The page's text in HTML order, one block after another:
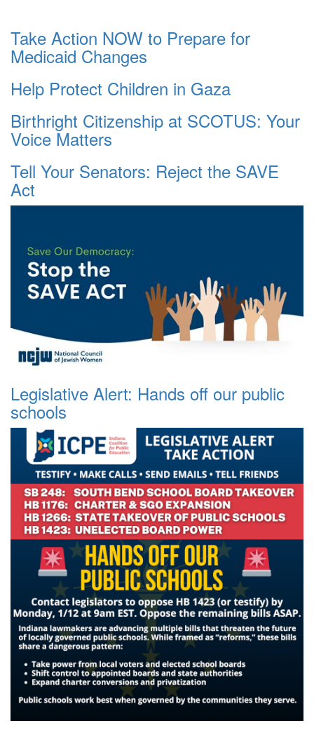
Take Action NOW to Prepare for
Medicaid Changes
Help Protect Children in Gaza
Birthright Citizenship at SCOTUS: Your
Voice Matters
Tell Your Senators: Reject the SAVE
Act
Legislative Alert: Hands off our public
schools